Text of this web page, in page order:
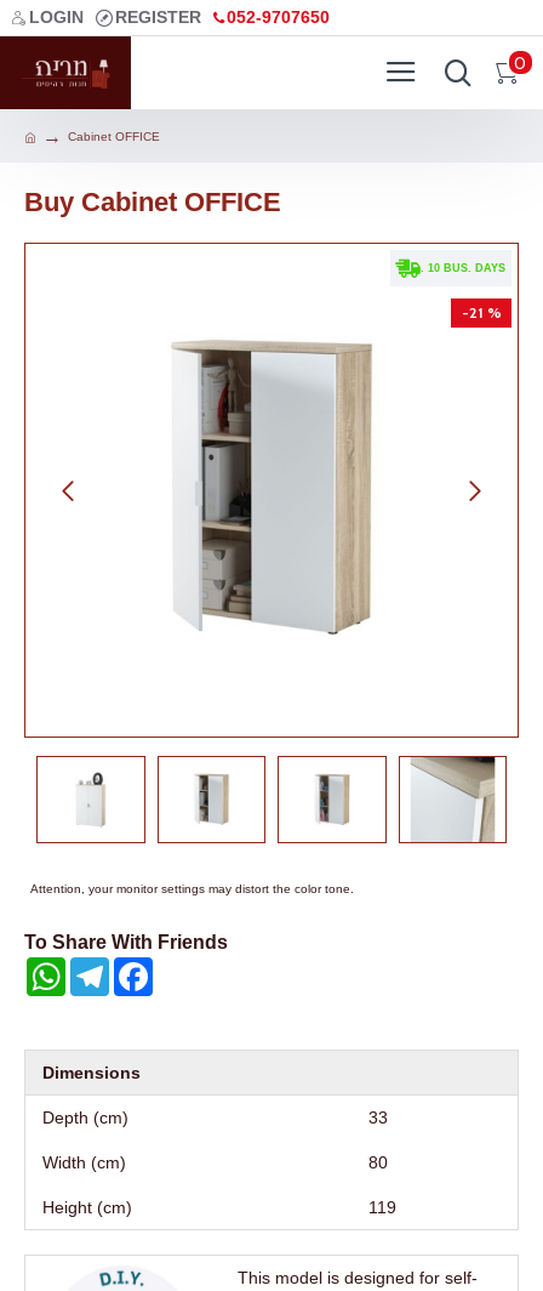
LOGIN REGISTER 052-9707650
0
Cabinet OFFICE
Buy Cabinet OFFICE
. 10 BUS. DAYS
-21 %
Attention, your monitor settings may distort the color tone.
To Share With Friends
WhatsAppTelegram
Dimensions
Depth (cm) 33
Width (cm) 80
Height (cm) 119
This model is designed for self-